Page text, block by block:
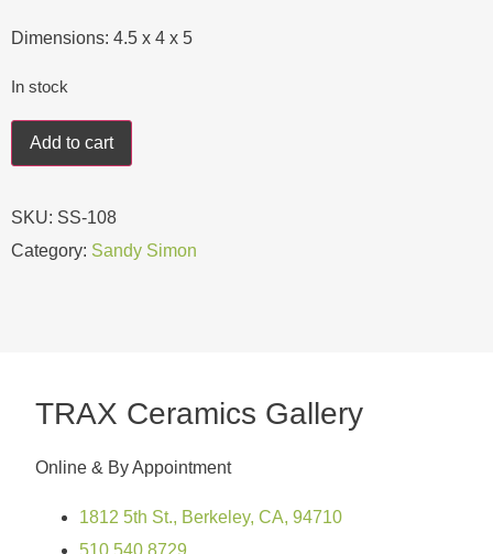
Dimensions: 4.5 x 4 x 5
In stock
Add to cart
SKU: SS-108
Category: Sandy Simon
TRAX Ceramics Gallery
Online & By Appointment
1812 5th St., Berkeley, CA, 94710
510.540.8729